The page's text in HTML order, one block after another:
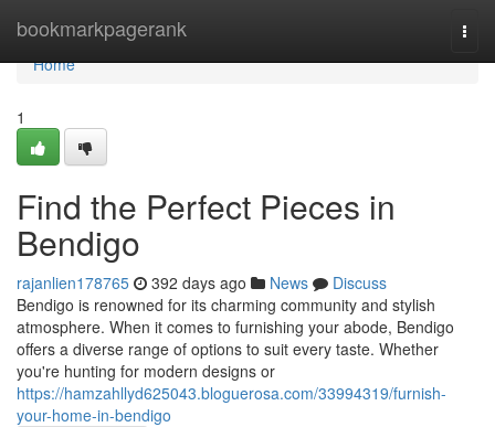
bookmarkpagerank
Home
Home
1
Find the Perfect Pieces in
Bendigo
rajanlien178765 392 days ago News
Discuss
Bendigo is renowned for its charming community and stylish
atmosphere. When it comes to furnishing your abode, Bendigo
offers a diverse range of options to suit every taste. Whether
you're hunting for modern designs or
https://hamzahllyd625043.bloguerosa.com/33994319/furnish-
your-home-in-bendigo